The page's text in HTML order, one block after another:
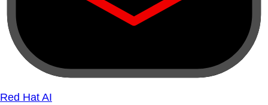
Red Hat AI